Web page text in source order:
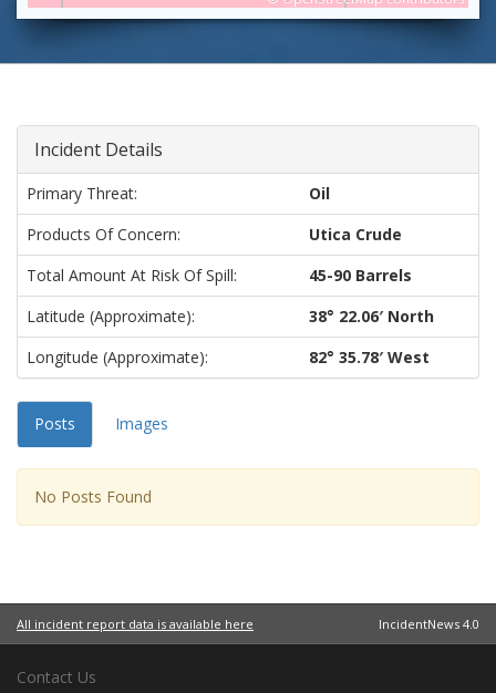
Incident Details
Primary Threat:
Oil
Products Of Concern:
Utica Crude
Total Amount At Risk Of Spill:
45-90 Barrels
Latitude (approximate):
38° 22.06′ North
Longitude (approximate):
82° 35.78′ West
Posts Images
No Posts Found
All incident report data is available here IncidentNews 4.0
Contact Us